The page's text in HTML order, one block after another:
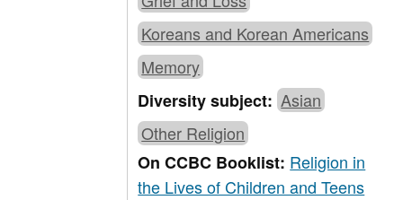
Koreans and Korean Americans
Memory
Diversity subject: Asian
Other Religion
On CCBC Booklist: Religion in
the Lives of Children and Teens